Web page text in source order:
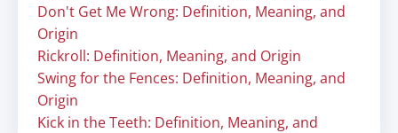
Don't Get Me Wrong: Definition, Meaning, and
Origin
Rickroll: Definition, Meaning, and Origin
Swing for the Fences: Definition, Meaning, and
Origin
Kick in the Teeth: Definition, Meaning, and